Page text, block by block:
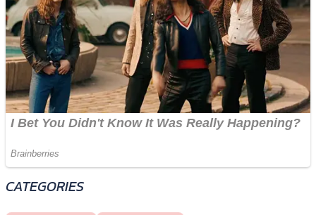
CATEGORIES